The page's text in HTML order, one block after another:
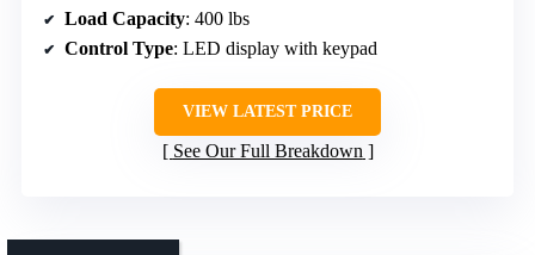
Load Capacity: 400 lbs
Control Type: LED display with keypad
VIEW LATEST PRICE
See Our Full Breakdown